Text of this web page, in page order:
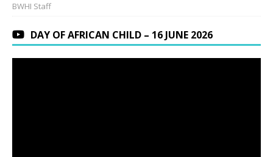
BWHI Staff
DAY OF AFRICAN CHILD – 16 JUNE 2026